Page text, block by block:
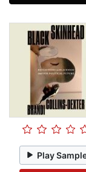
Play